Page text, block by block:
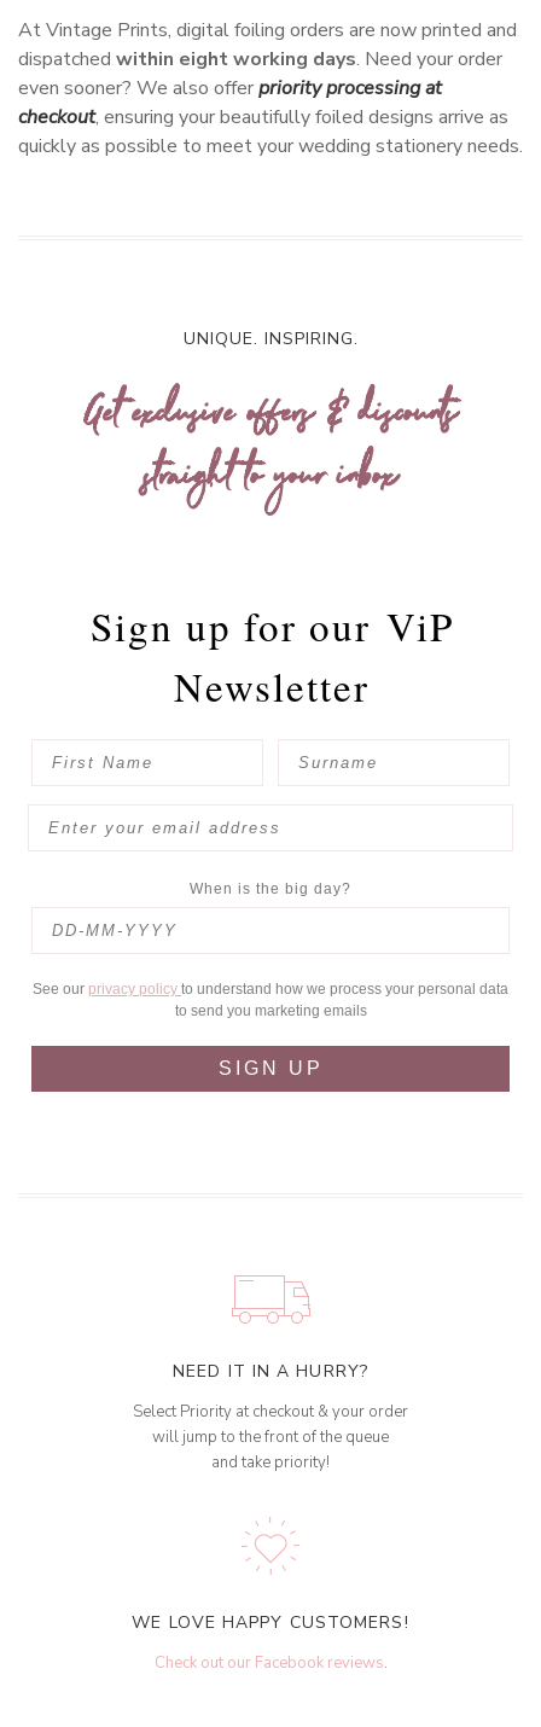
At Vintage Prints, digital foiling orders are now printed and
dispatched within eight working days. Need your order
even sooner? We also offerpriority processing at
checkout, ensuring your beautifully foiled designs arrive as
quickly as possible to meet your wedding stationery needs.
UNIQUE. INSPIRING.
Get exclusive offers & discounts
straight to your inbox
Sign up for our ViP
Newsletter
When is the big day?
See our privacy policy to understand how we process your personal data
to send you marketing emails
SIGN UP
NEED IT IN A HURRY?
Select Priority at checkout & your order
will jump to the front of the queue
and take priority!
WE LOVE HAPPY CUSTOMERS!
Check out our Facebook reviews.